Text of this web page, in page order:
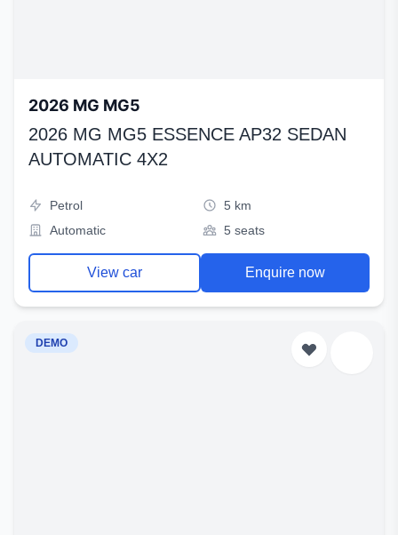
2026 MG MG5
2026 MG MG5 ESSENCE AP32 SEDAN
AUTOMATIC 4X2
Petrol
5 km
Automatic
5 seats
View car Enquire now
DEMO